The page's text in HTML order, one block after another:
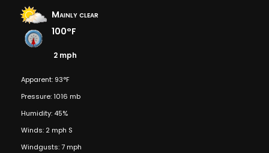
Mainly clear
100°F
2 mph
Apparent: 93°F
Pressure: 1016 mb
Humidity: 45%
Winds: 2 mph S
Windgusts: 7 mph